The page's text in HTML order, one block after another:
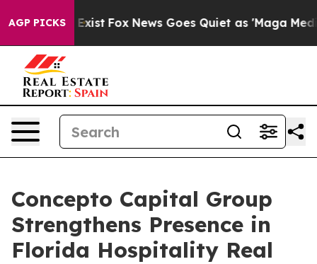
AGP PICKS
They Exist Fox News Goes Quiet as 'Maga Media
Concepto Capital Group
Strengthens Presence in
Florida Hospitality Real